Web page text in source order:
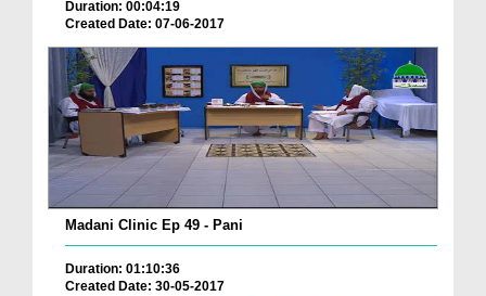
Duration: 00:04:19
Created Date: 07-06-2017
Madani Clinic Ep 49 - Pani
Duration: 01:10:36
Created Date: 30-05-2017